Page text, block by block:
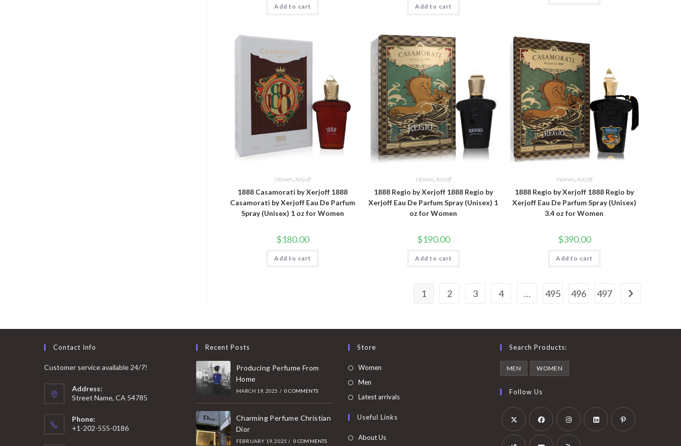
Add to cart Add to cart
Women Xerjoff
1888 Casamorati by Xerjoff 1888
Casamorati by Xerjoff Eau De Parfum
Spray (Unisex) 1 oz for Women
$180.00
Add to cart
Women, Xerjoff
1888 Regio by Xerjoff 1888 Regio by
Xerjoff Eau De Parfum Spray (Unisex) 1
oz for Women
$190.00
Add to cart
Women, Xerjoff
1888 Regio by Xerjoff 1888 Regio by
Xerjoff Eau De Parfum Spray (Unisex)
3.4 oz for Women
$390.00
Add to cart
1 2 3 4 … 495 496 497
Contact Info
Customer service available 24/7!
Address:
Street Name, CA 54785
Phone:
+1-202-555-0186
Recent Posts
Producing Perfume From
Home
MARCH 19, 2025 / 0 COMMENTS
Charming Perfume Christian
Dior
FEBRUARY 19, 2025 / 0 COMMENTS
Store
Women
tab
Men
in
new
Latest arrivalsOpens
Useful Links
About Us
Search Products:
MEN WOMEN
Follow Us
Opens
Opens
Opens